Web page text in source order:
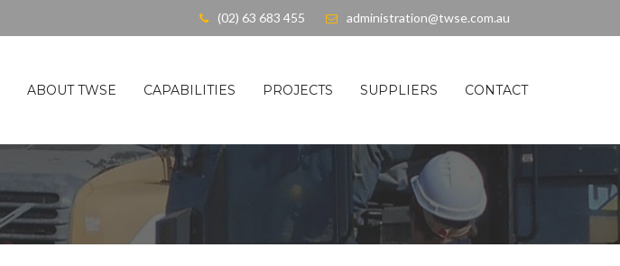
(02) 63 683 455 administration@twse.com.au
ABOUT TWSE CAPABILITIES PROJECTS SUPPLIERS CONTACT